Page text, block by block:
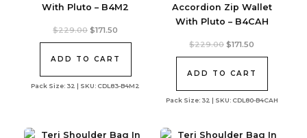
With Pluto – B4M2
Pack Size: 32 | SKU: CDL83-B4M2
$229.00 Original
$229.00.
$171.50
$171.50.
ADD TO CART
Accordion Zip Wallet
With Pluto – B4CAH
Pack Size: 32 | SKU: CDL80-B4CAH
$229.00 Original
$229.00.
$171.50
$171.50.
ADD TO CART